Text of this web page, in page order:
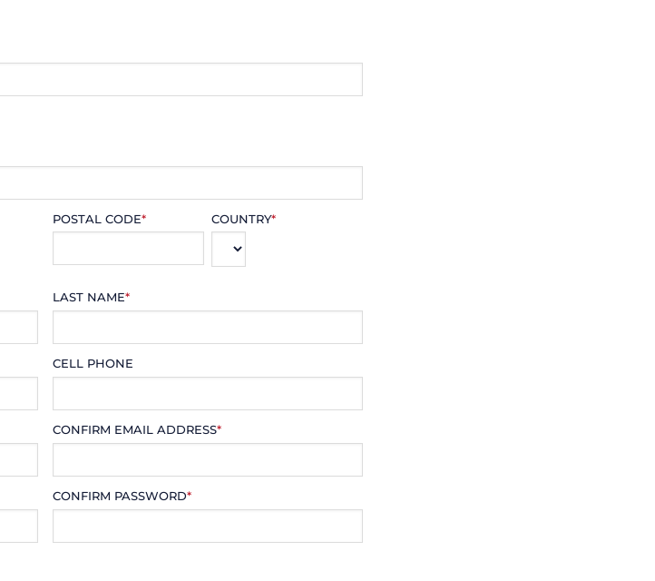
POSTAL CODE* COUNTRY*
LAST NAME*
CELL PHONE
CONFIRM EMAIL ADDRESS*
CONFIRM PASSWORD*